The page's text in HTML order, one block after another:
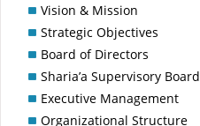
Vision & Mission
Strategic Objectives
Board of Directors
Sharia’a Supervisory Board
Executive Management
Organizational Structure